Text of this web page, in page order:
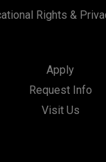
Rights &
Apply
Request Info
Visit Us